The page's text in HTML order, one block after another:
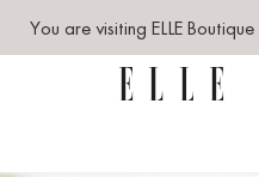
You are visiting ELLE Boutique